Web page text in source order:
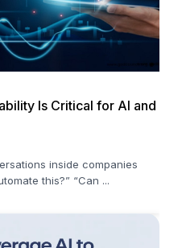
Is Critical for AI and
inside companies
this?” “Can ...